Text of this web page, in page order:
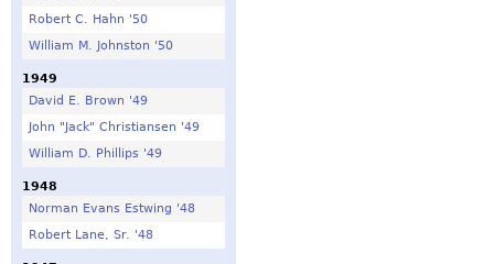
Robert C. Hahn '50
William M. Johnston '50
1949
David E. Brown '49
John "Jack" Christiansen '49
William D. Phillips '49
1948
Norman Evans Estwing '48
Robert Lane, Sr. '48